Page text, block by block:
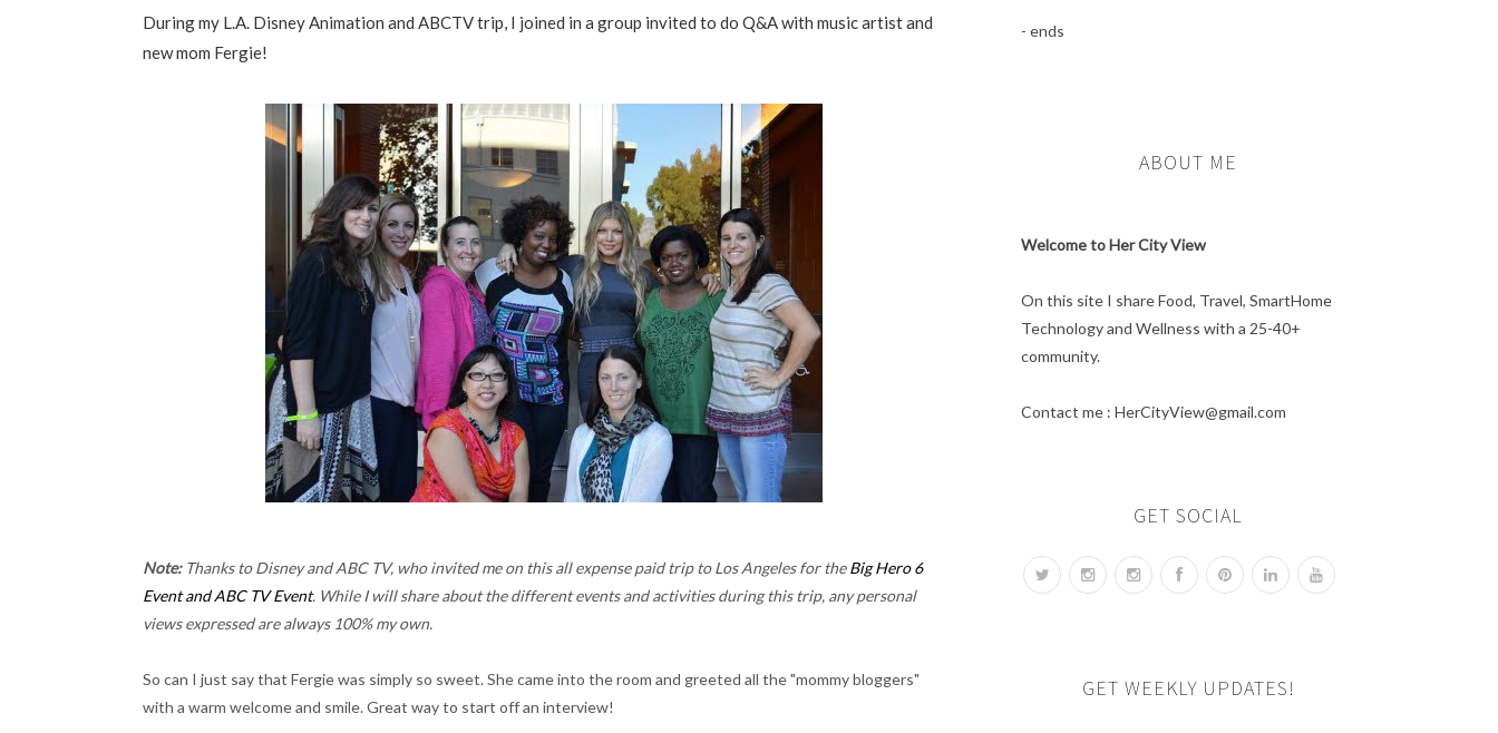
During my L.A. Disney Animation and ABCTV trip, I joined in a group invited to do Q&A with music artist and
new mom Fergie!
Note:Thanks to Disney and ABC TV, who invited me on this all expense paid trip to Los Angeles for theBig Hero 6
Event and ABC TV Event. While I will share about the different events and activities during this trip, any personal
views expressed are always 100% my own.
So can I just say that Fergie was simply so sweet. She came into the room and greeted all the "mommy bloggers"
with a warm welcome and smile. Great way to start off an interview!
- ends
ABOUT ME
Welcome to Her City View
On this site I share Food, Travel, SmartHome
Technology and Wellness with a 25-40+
community.
Contact me : HerCityView@gmail.com
GET SOCIAL
GET WEEKLY UPDATES!